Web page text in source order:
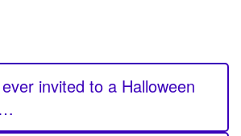
ever invited to a Halloween